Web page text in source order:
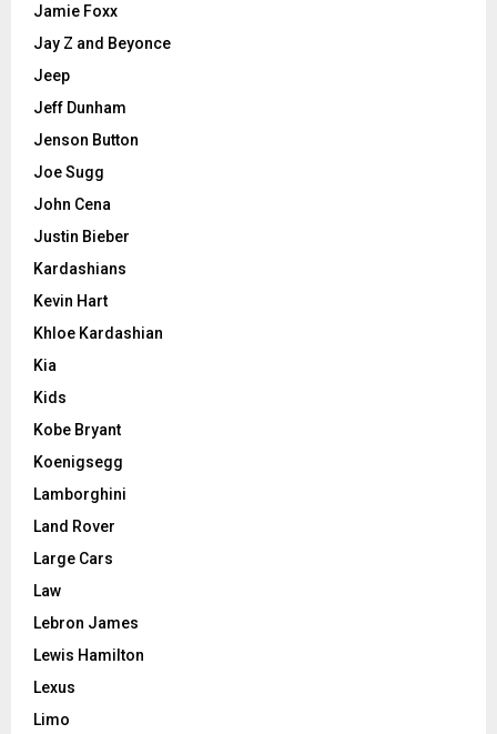
Jamie Foxx
Jay Z and Beyonce
Jeep
Jeff Dunham
Jenson Button
Joe Sugg
John Cena
Justin Bieber
Kardashians
Kevin Hart
Khloe Kardashian
Kia
Kids
Kobe Bryant
Koenigsegg
Lamborghini
Land Rover
Large Cars
Law
Lebron James
Lewis Hamilton
Lexus
Limo